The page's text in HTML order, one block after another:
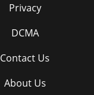
Privacy
DCMA
Contact Us
About Us